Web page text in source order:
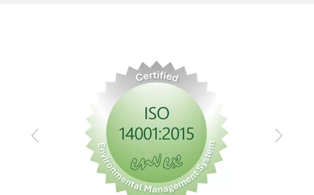
Previous Next